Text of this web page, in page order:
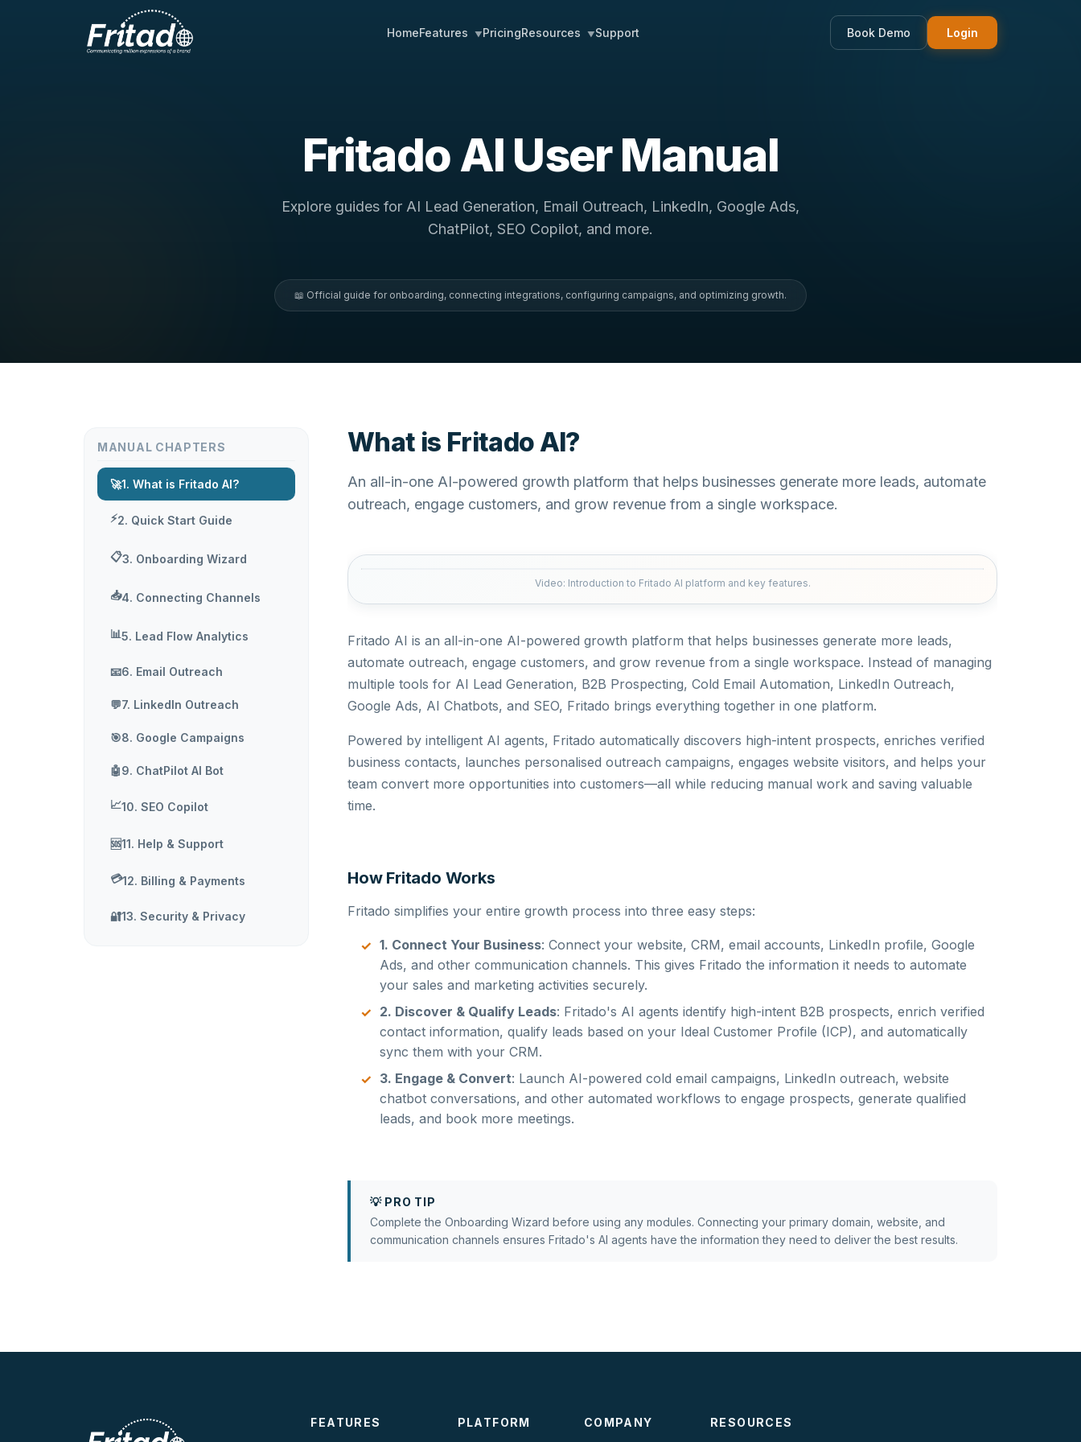
HomeFeatures ▼PricingResources ▼Support Book Demo Login
Fritado AI User Manual
Explore guides for AI Lead Generation, Email Outreach, LinkedIn, Google Ads,
ChatPilot, SEO Copilot, and more.
📖 Official guide for onboarding, connecting integrations, configuring campaigns, and optimizing growth.
MANUAL CHAPTERS
🚀1. What is Fritado AI?
⚡2. Quick Start Guide
📋3. Onboarding Wizard
📥4. Connecting Channels
📊5. Lead Flow Analytics
📧6. Email Outreach
💬7. LinkedIn Outreach
🎯8. Google Campaigns
🤖9. ChatPilot AI Bot
📈10. SEO Copilot
🆘11. Help & Support
💳12. Billing & Payments
🔐13. Security & Privacy
What is Fritado AI?
An all-in-one AI-powered growth platform that helps businesses generate more leads, automate
outreach, engage customers, and grow revenue from a single workspace.
Video: Introduction to Fritado AI platform and key features.
Fritado AI is an all-in-one AI-powered growth platform that helps businesses generate more leads,
automate outreach, engage customers, and grow revenue from a single workspace. Instead of managing
multiple tools for AI Lead Generation, B2B Prospecting, Cold Email Automation, LinkedIn Outreach,
Google Ads, AI Chatbots, and SEO, Fritado brings everything together in one platform.
Powered by intelligent AI agents, Fritado automatically discovers high-intent prospects, enriches verified
business contacts, launches personalised outreach campaigns, engages website visitors, and helps your
team convert more opportunities into customers—all while reducing manual work and saving valuable
time.
How Fritado Works
Fritado simplifies your entire growth process into three easy steps:
1. Connect Your Business: Connect your website, CRM, email accounts, LinkedIn profile, Google
Ads, and other communication channels. This gives Fritado the information it needs to automate
your sales and marketing activities securely.
2. Discover & Qualify Leads: Fritado's AI agents identify high-intent B2B prospects, enrich verified
contact information, qualify leads based on your Ideal Customer Profile (ICP), and automatically
sync them with your CRM.
3. Engage & Convert: Launch AI-powered cold email campaigns, LinkedIn outreach, website
chatbot conversations, and other automated workflows to engage prospects, generate qualified
leads, and book more meetings.
💡 PRO TIP
Complete the Onboarding Wizard before using any modules. Connecting your primary domain, website, and
communication channels ensures Fritado's AI agents have the information they need to deliver the best results.
FEATURES PLATFORM COMPANY RESOURCES